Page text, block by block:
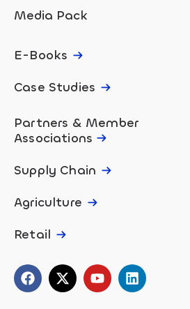
Media Pack
E-Books
Case Studies
Partners & Member
Associations
Supply Chain
Agriculture
Retail